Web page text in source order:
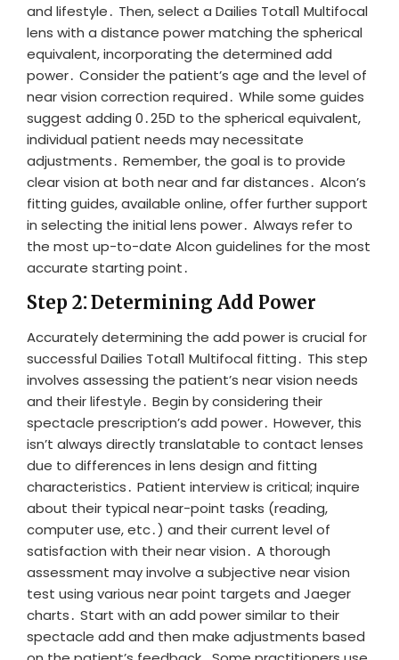
and lifestyle․ Then, select a Dailies Total1 Multifocal
lens with a distance power matching the spherical
equivalent, incorporating the determined add
power․ Consider the patient’s age and the level of
near vision correction required․ While some guides
suggest adding 0․25D to the spherical equivalent,
individual patient needs may necessitate
adjustments․ Remember, the goal is to provide
clear vision at both near and far distances․ Alcon’s
fitting guides, available online, offer further support
in selecting the initial lens power․ Always refer to
the most up-to-date Alcon guidelines for the most
accurate starting point․
Step 2⁚ Determining Add Power
Accurately determining the add power is crucial for
successful Dailies Total1 Multifocal fitting․ This step
involves assessing the patient’s near vision needs
and their lifestyle․ Begin by considering their
spectacle prescription’s add power․ However, this
isn’t always directly translatable to contact lenses
due to differences in lens design and fitting
characteristics․ Patient interview is critical; inquire
about their typical near-point tasks (reading,
computer use, etc․) and their current level of
satisfaction with their near vision․ A thorough
assessment may involve a subjective near vision
test using various near point targets and Jaeger
charts․ Start with an add power similar to their
spectacle add and then make adjustments based